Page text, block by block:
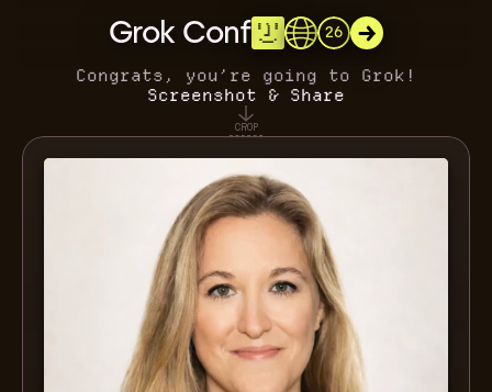
26
Grok Conf
Congrats, you’re going to Grok!
Screenshot & Share
CROP